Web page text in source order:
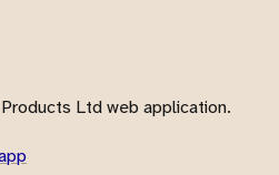
Ltd web application.